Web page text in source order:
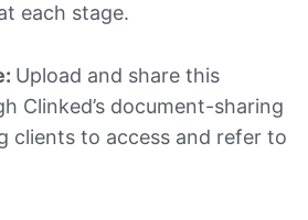
each stage.
Upload and share this
Clinked’s document-sharing
clients to access and refer to